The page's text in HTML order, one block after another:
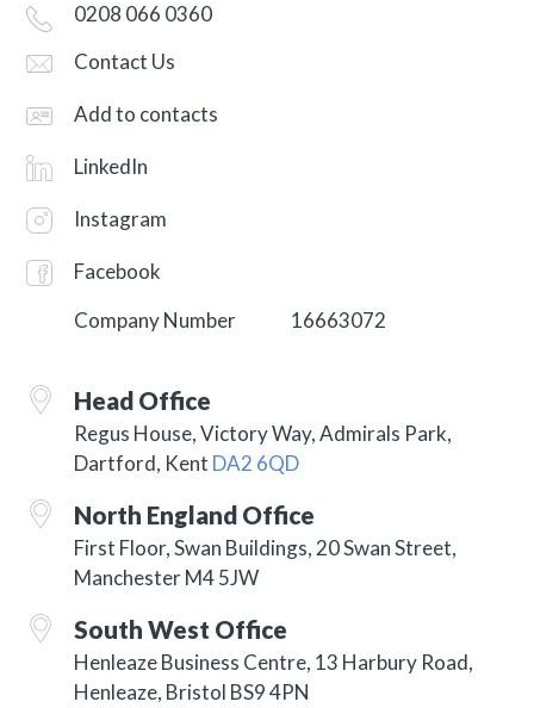
0208 066 0360
Contact Us
Add to contacts
LinkedIn
Instagram
Facebook
Company Number
16663072
Head Office
Regus House, Victory Way, Admirals Park,
Dartford, Kent DA2 6QD
North England Office
First Floor, Swan Buildings, 20 Swan Street,
Manchester M4 5JW
South West Office
Henleaze Business Centre, 13 Harbury Road,
Henleaze, Bristol BS9 4PN